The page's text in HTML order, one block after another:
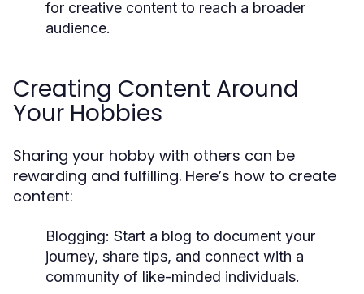
for creative content to reach a broader
audience.
Creating Content Around
Your Hobbies
Sharing your hobby with others can be
rewarding and fulfilling. Here’s how to create
content:
Blogging: Start a blog to document your
journey, share tips, and connect with a
community of like-minded individuals.